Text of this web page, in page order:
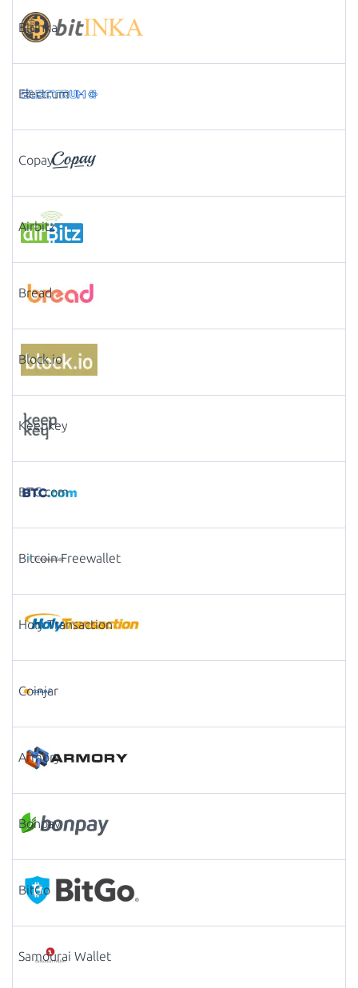
Bitinka
Electrum
Copay
Airbitz
Bread
Block.io
Keepkey
BTC.com
Bitcoin Freewallet
Holy Transaction
Coinjar
Armory
Bonpay
BitGo
Samourai Wallet